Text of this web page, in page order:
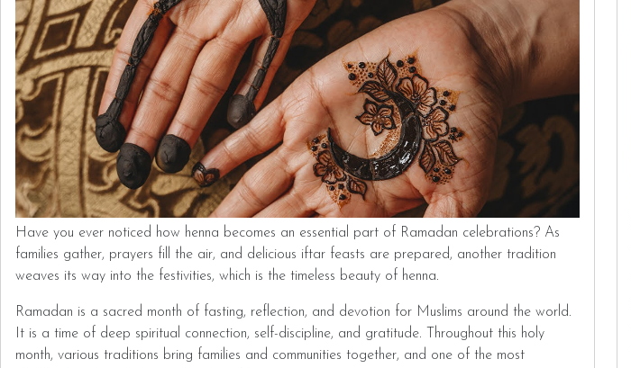
Have you ever noticed how henna becomes an essential part of Ramadan celebrations? As
families gather, prayers fill the air, and delicious iftar feasts are prepared, another tradition
weaves its way into the festivities, which is the timeless beauty of henna.
Ramadan is a sacred month of fasting, reflection, and devotion for Muslims around the world.
It is a time of deep spiritual connection, self-discipline, and gratitude. Throughout this holy
month, various traditions bring families and communities together, and one of the most